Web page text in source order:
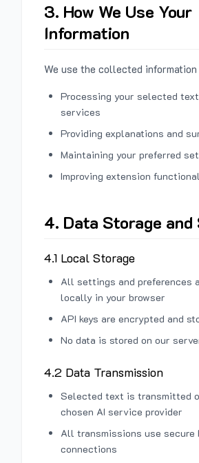
3. How We Use Your
Information
We use the collected
Processing your selected
services
Providing explanations and
Maintaining your preferred
Improving extension
4. Data Storage
4.1 Local Storage
All settings and preferences
locally in your browser
API keys are encrypted and
No data is stored on our
4.2 Data Transmission
Selected text is transmitted
chosen AI service provider
All transmissions use secure
connections